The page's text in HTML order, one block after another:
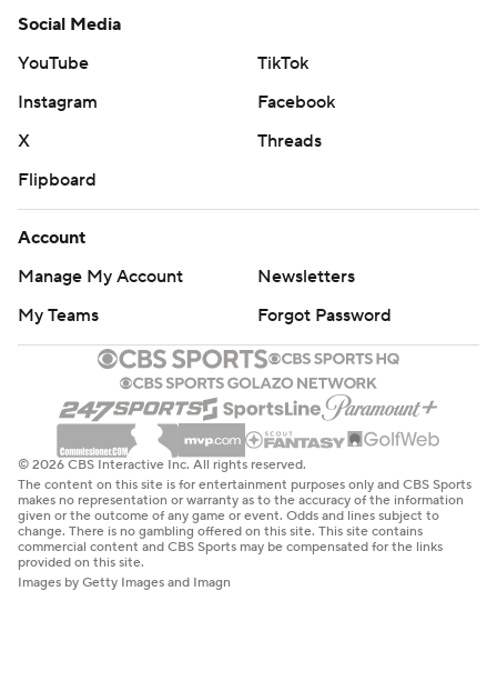
Social Media
YouTube
TikTok
Instagram
Facebook
X
Threads
Flipboard
Account
Manage My Account
Newsletters
My Teams
Forgot Password
© 2026 CBS Interactive Inc. All rights reserved.
The content on this site is for entertainment purposes only and CBS Sports
makes no representation or warranty as to the accuracy of the information
given or the outcome of any game or event. Odds and lines subject to
change. There is no gambling offered on this site. This site contains
commercial content and CBS Sports may be compensated for the links
provided on this site.
Images by Getty Images and Imagn